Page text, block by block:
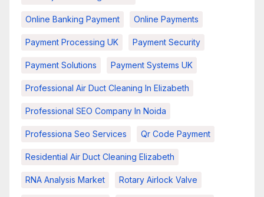
Online Banking Payment Online Payments
Payment Processing UK Payment Security
Payment Solutions Payment Systems UK
Professional Air Duct Cleaning In Elizabeth
Professional SEO Company In Noida
Professiona Seo Services Qr Code Payment
Residential Air Duct Cleaning Elizabeth
RNA Analysis Market Rotary Airlock Valve